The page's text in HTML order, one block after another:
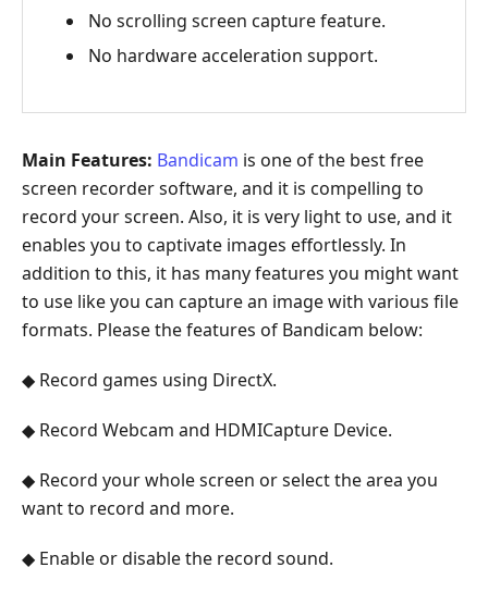
No scrolling screen capture feature.
No hardware acceleration support.
Main Features: Bandicam is one of the best free
screen recorder software, and it is compelling to
record your screen. Also, it is very light to use, and it
enables you to captivate images effortlessly. In
addition to this, it has many features you might want
to use like you can capture an image with various file
formats. Please the features of Bandicam below:
◆ Record games using DirectX.
◆ Record Webcam and HDMICapture Device.
◆ Record your whole screen or select the area you
want to record and more.
◆ Enable or disable the record sound.